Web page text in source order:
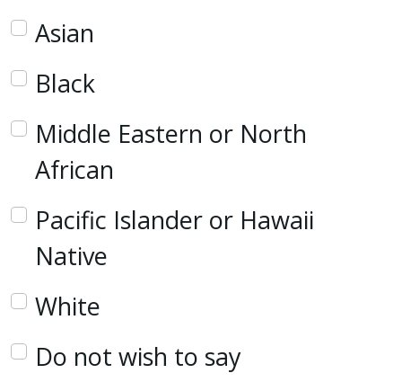
Asian
Black
Middle Eastern or North
African
Pacific Islander or Hawaii
Native
White
Do not wish to say